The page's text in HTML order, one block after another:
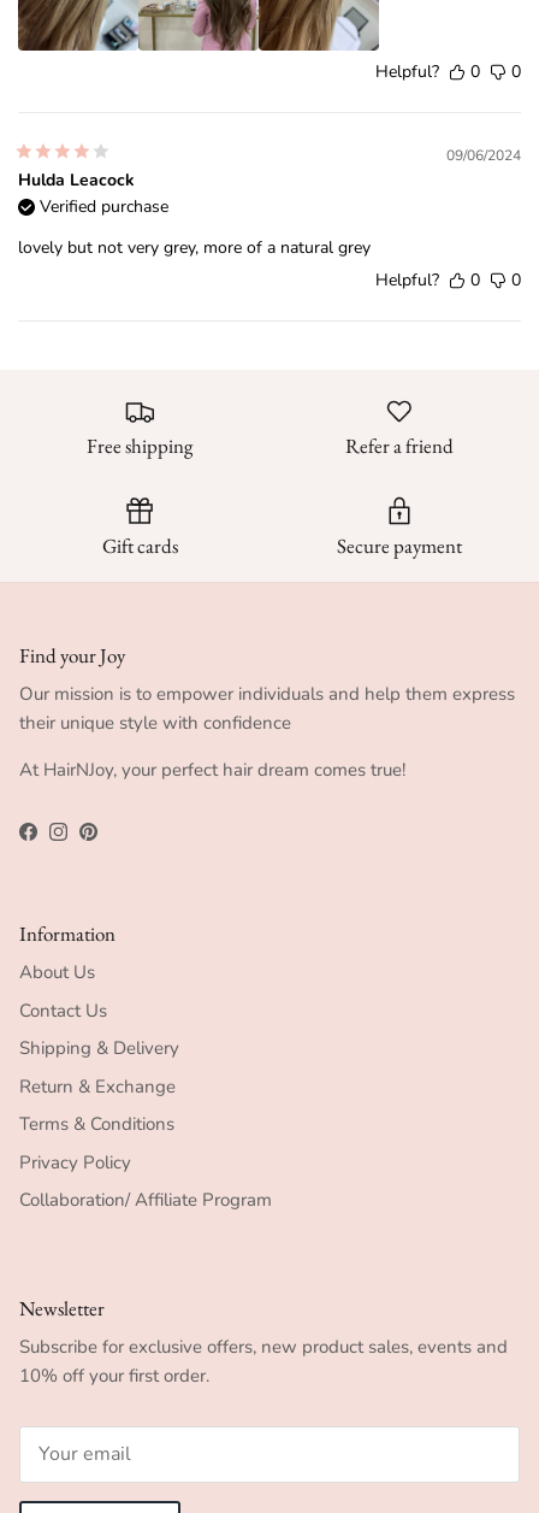
Helpful? 0 0
09/06/2024
Hulda Leacock
Verified purchase
lovely but not very grey, more of a natural grey
Helpful?
0 0
Free shipping Refer a friend
Gift cards Secure payment
Find your Joy
Our mission is to empower individuals and help them express
their unique style with confidence
At HairNJoy, your perfect hair dream comes true!
Facebook
Instagram
Pinterest
Information
About Us
Contact Us
Shipping & Delivery
Return & Exchange
Terms & Conditions
Privacy Policy
Collaboration/ Affiliate Program
Newsletter
Subscribe for exclusive offers, new product sales, events and
10% off your first order.